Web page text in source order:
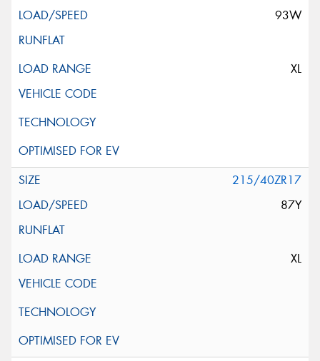
93W
XL
215/40ZR17
87Y
XL